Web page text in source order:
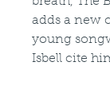
adds a new
young
Isbell cite